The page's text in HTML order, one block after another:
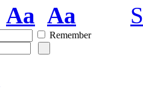
Aa Aa
Remember